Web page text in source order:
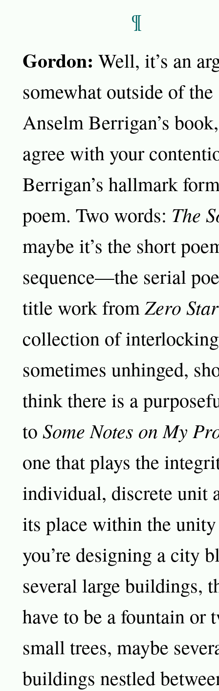
¶
Gordon: Well, it’s an
somewhat outside of
Anselm Berrigan’s
agree with your
Berrigan’s hallmark
poem. Two words: The
maybe it’s the short
sequence—the serial
title work fromZero
collection of
sometimes unhinged,
think there is a
to Some Notes on My
one that plays the
individual, discrete unit
its place within the
you’re designing a city
several large buildings,
have to be a fountain or
small trees, maybe
buildings nestled